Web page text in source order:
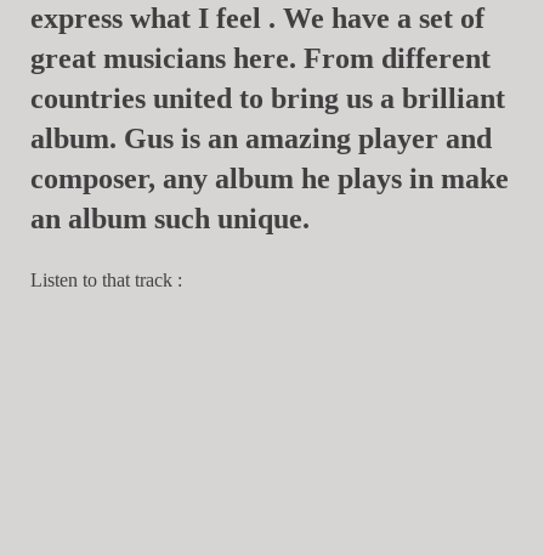
express what I feel . We have a set of
great musicians here. From different
countries united to bring us a brilliant
album. Gus is an amazing player and
composer, any album he plays in make
an album such unique.
Listen to that track :